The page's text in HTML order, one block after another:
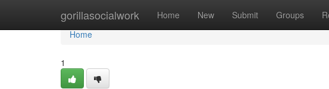
gorillasocialwork Home New Submit Groups
Home
Home
1